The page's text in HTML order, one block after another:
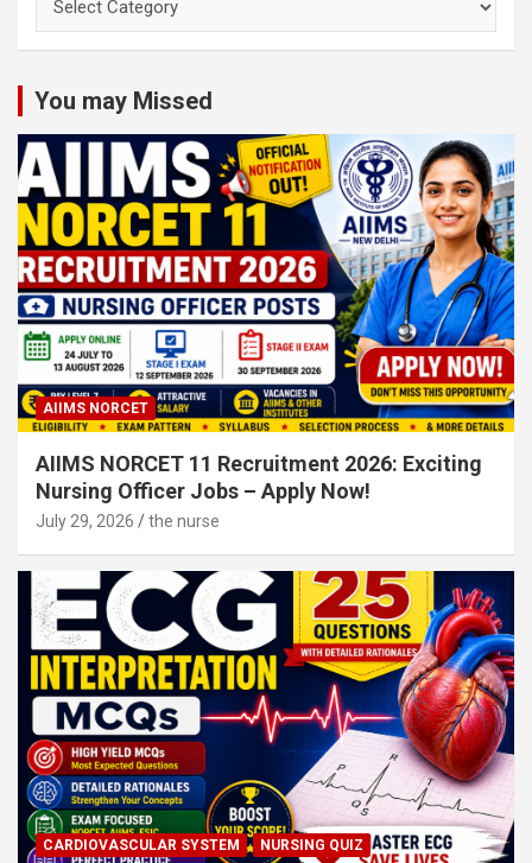
Nursing
You may Missed
AIIMS NORCET
AIIMS NORCET 11 Recruitment 2026: Exciting
Nursing Officer Jobs – Apply Now!
July 29, 2026 the nurse
CARDIOVASCULAR SYSTEM NURSING QUIZ